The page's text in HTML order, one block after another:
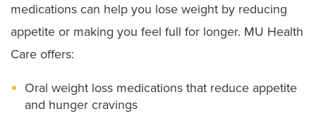
medications can help you lose weight by reducing
appetite or making you feel full for longer. MU Health
Care offers:
Oral weight loss medications that reduce appetite
and hunger cravings